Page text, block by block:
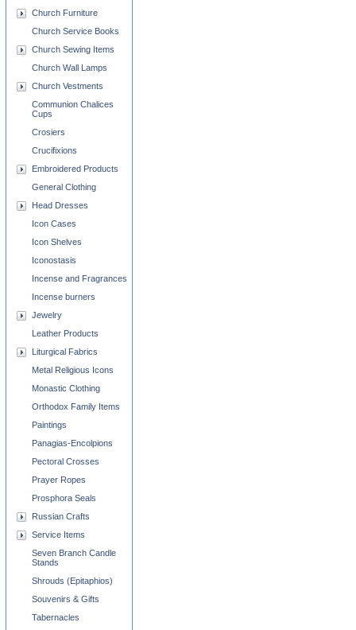
Church Furniture
Church Service Books
Church Sewing Items
Church Wall Lamps
Church Vestments
Communion Chalices
Cups
Crosiers
Crucifixions
Embroidered Products
General Clothing
Head Dresses
Icon Cases
Icon Shelves
Iconostasis
Incense and Fragrances
Incense burners
Jewelry
Leather Products
Liturgical Fabrics
Metal Religious Icons
Monastic Clothing
Orthodox Family Items
Paintings
Panagias-Encolpions
Pectoral Crosses
Prayer Ropes
Prosphora Seals
Russian Crafts
Service Items
Seven Branch Candle
Stands
Shrouds (Epitaphios)
Souvenirs & Gifts
Tabernacles